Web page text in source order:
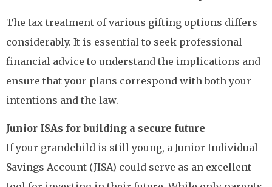
The tax treatment of various gifting options differs
considerably. It is essential to seek professional
financial advice to understand the implications and
ensure that your plans correspond with both your
intentions and the law.
Junior ISAs for building a secure future
If your grandchild is still young, a Junior Individual
Savings Account (JISA) could serve as an excellent